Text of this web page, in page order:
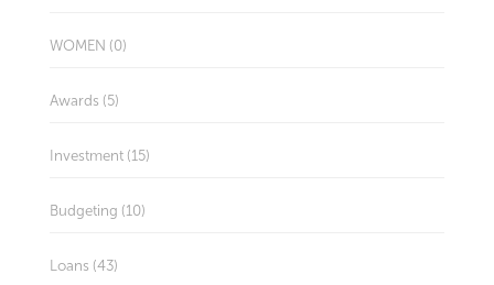
WOMEN (0)
Awards (5)
Investment (15)
Budgeting (10)
Loans (43)